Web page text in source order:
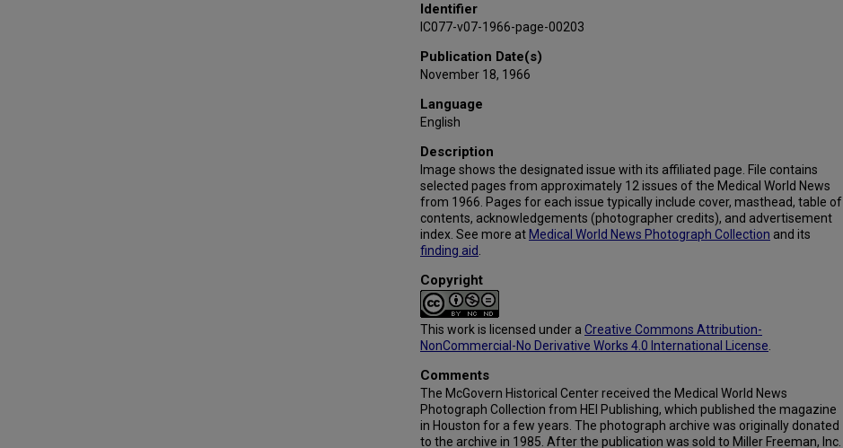
Identifier
IC077-v07-1966-page-00203
Publication Date(s)
November 18, 1966
Language
English
Description
Image shows the designated issue with its affiliated page. File contains
selected pages from approximately 12 issues of the Medical World News
from 1966. Pages for each issue typically include cover, masthead, table of
contents, acknowledgements (photographer credits), and advertisement
index. See more at Medical World News Photograph Collection and its
finding aid
Copyright
This work is licensed under a Creative Commons Attribution-
NonCommercial-No Derivative Works 4.0 International License
Comments
The McGovern Historical Center received the Medical World News
Photograph Collection from HEI Publishing, which published the magazine
in Houston for a few years. The photograph archive was originally donated
to the archive in 1985. After the publication was sold to Miller Freeman, Inc.